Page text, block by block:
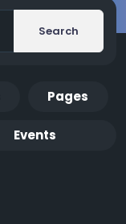
Search
Pages
Events